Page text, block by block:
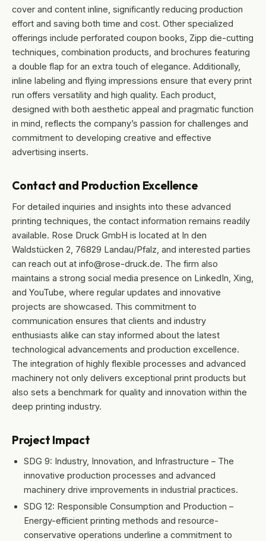
cover and content inline, significantly reducing production
effort and saving both time and cost. Other specialized
offerings include perforated coupon books, Zipp die-cutting
techniques, combination products, and brochures featuring
a double flap for an extra touch of elegance. Additionally,
inline labeling and flying impressions ensure that every print
run offers versatility and high quality. Each product,
designed with both aesthetic appeal and pragmatic function
in mind, reflects the company’s passion for challenges and
commitment to developing creative and effective
advertising inserts.
Contact and Production Excellence
For detailed inquiries and insights into these advanced
printing techniques, the contact information remains readily
available. Rose Druck GmbH is located at In den
Waldstücken 2, 76829 Landau/Pfalz, and interested parties
can reach out at info@rose-druck.de. The firm also
maintains a strong social media presence on LinkedIn, Xing,
and YouTube, where regular updates and innovative
projects are showcased. This commitment to
communication ensures that clients and industry
enthusiasts alike can stay informed about the latest
technological advancements and production excellence.
The integration of highly flexible processes and advanced
machinery not only delivers exceptional print products but
also sets a benchmark for quality and innovation within the
deep printing industry.
Project Impact
SDG 9: Industry, Innovation, and Infrastructure – The
innovative production processes and advanced
machinery drive improvements in industrial practices.
SDG 12: Responsible Consumption and Production –
Energy-efficient printing methods and resource-
conservative operations underline a commitment to